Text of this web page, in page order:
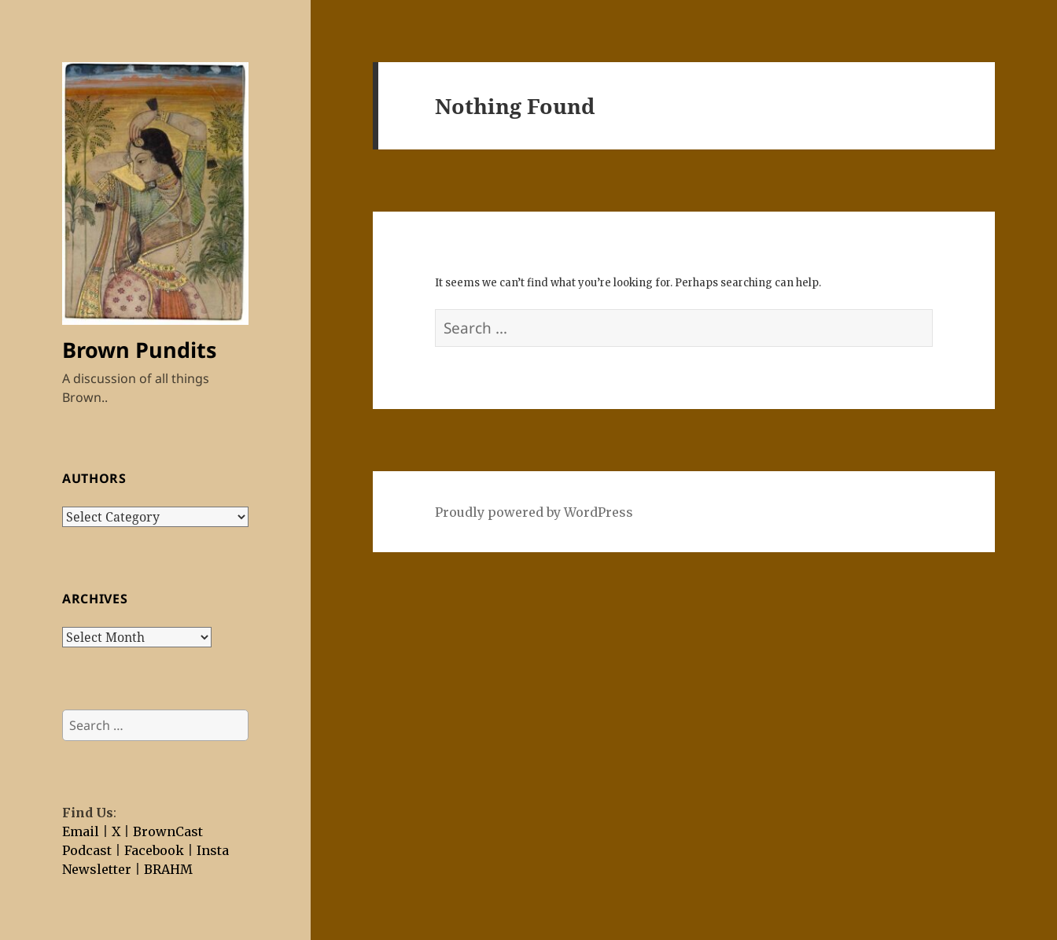
Brown Pundits
A discussion of all things
Brown..
AUTHORS
Authors
ARCHIVES
Archives
Search
for:
Find Us:
Email |X |BrownCast
Podcast |Facebook |Insta
Newsletter |BRAHM
Nothing Found
It seems we can’t find what you’re looking for. Perhaps searching can help.
for:
Proudly powered by WordPress